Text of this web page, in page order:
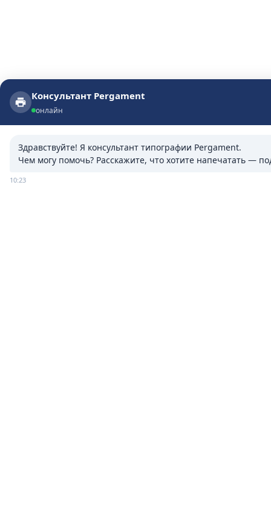
Консультант Pergament
онлайн
Здравствуйте! Я консультант типографии Pergament.
Чем могу помочь? Расскажите, что хотите напечатать —
10:23
Консультант Pergament